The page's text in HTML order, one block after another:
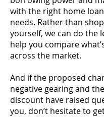
with the right home
needs. Rather than
yourself, we can do the
help you compare
across the market.
And if the proposed
negative gearing and
discount have raised
you, don’t hesitate to